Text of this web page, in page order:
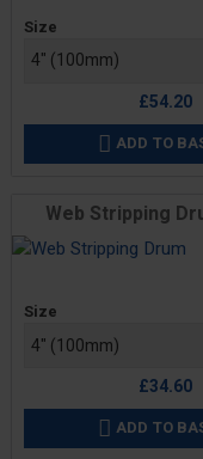
Price
Size
£54.20
 ADD TO
Web Stripping
Price
Size
£34.60
 ADD TO